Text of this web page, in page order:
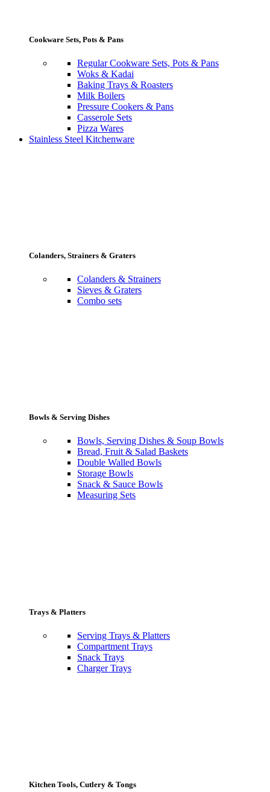
Cookware Sets, Pots & Pans
Regular Cookware Sets, Pots & Pans
Woks & Kadai
Baking Trays & Roasters
Milk Boilers
Pressure Cookers & Pans
Casserole Sets
Pizza Wares
Stainless Steel Kitchenware
Colanders, Strainers & Graters
Colanders & Strainers
Sieves & Graters
Combo sets
Bowls & Serving Dishes
Bowls, Serving Dishes & Soup Bowls
Bread, Fruit & Salad Baskets
Double Walled Bowls
Storage Bowls
Snack & Sauce Bowls
Measuring Sets
Trays & Platters
Serving Trays & Platters
Compartment Trays
Snack Trays
Charger Trays
Kitchen Tools, Cutlery & Tongs